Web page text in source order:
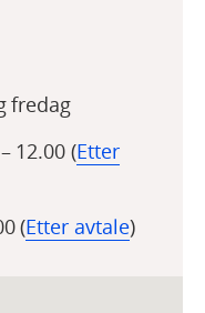
fredag
12.00 (Etter
(Etter avtale)